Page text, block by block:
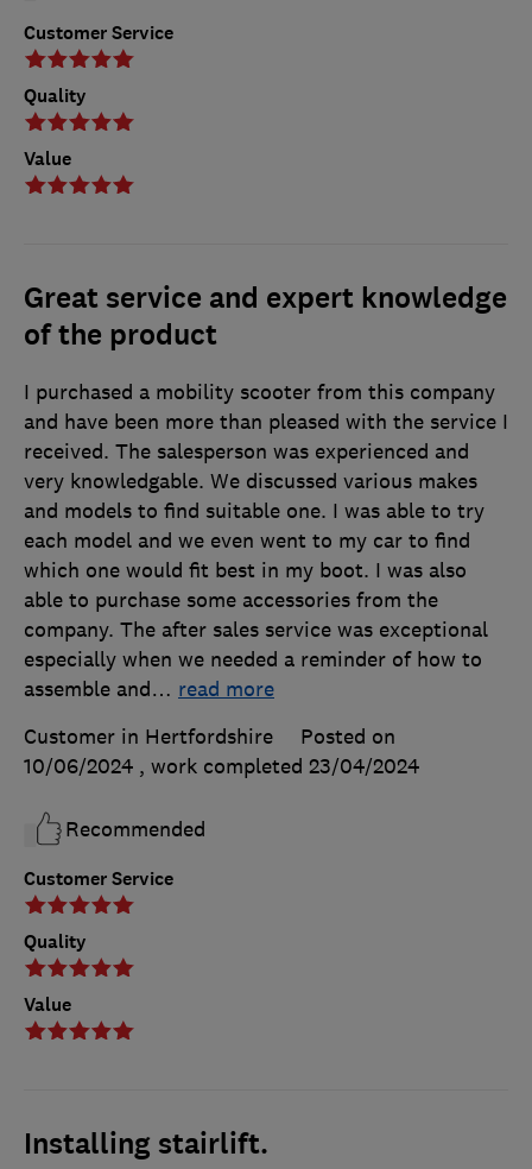
Customer Service
Quality
Value
Great service and expert knowledge
of the product
Customer Service
Quality
Value
I purchased a mobility scooter from this company
and have been more than pleased with the service I
received. The salesperson was experienced and
very knowledgable. We discussed various makes
and models to find suitable one. I was able to try
each model and we even went to my car to find
which one would fit best in my boot. I was also
able to purchase some accessories from the
company. The after sales service was exceptional
especially when we needed a reminder of how to
assemble and… read more
Customer in Hertfordshire
Posted on
10/06/2024 , work completed 23/04/2024
Recommended
Installing stairlift.